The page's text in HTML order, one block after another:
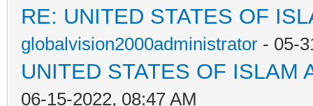
RE: UNITED STATES OF
globalvision2000administrator - 05-
UNITED STATES OF ISLAM
06-15-2022, 08:47 AM